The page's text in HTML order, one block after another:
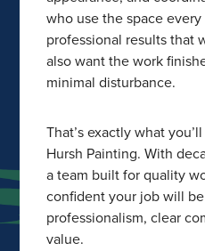
who use the space every
professional results that
also want the work
minimal disturbance.
That’s exactly what
Hursh Painting. With
a team built for quality
confident your job will
professionalism, clear
value.